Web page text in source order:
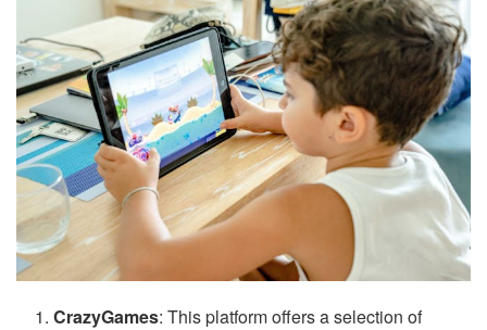
CrazyGames: This platform offers a selection of